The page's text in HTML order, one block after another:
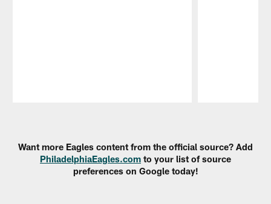
Want more Eagles content from the official source? Add
PhiladelphiaEagles.com to your list of source
preferences on Google today!